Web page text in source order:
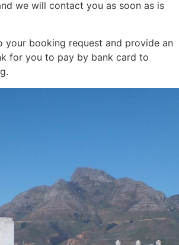
we will contact you as soon as is
your booking request and provide an
for you to pay by bank card to